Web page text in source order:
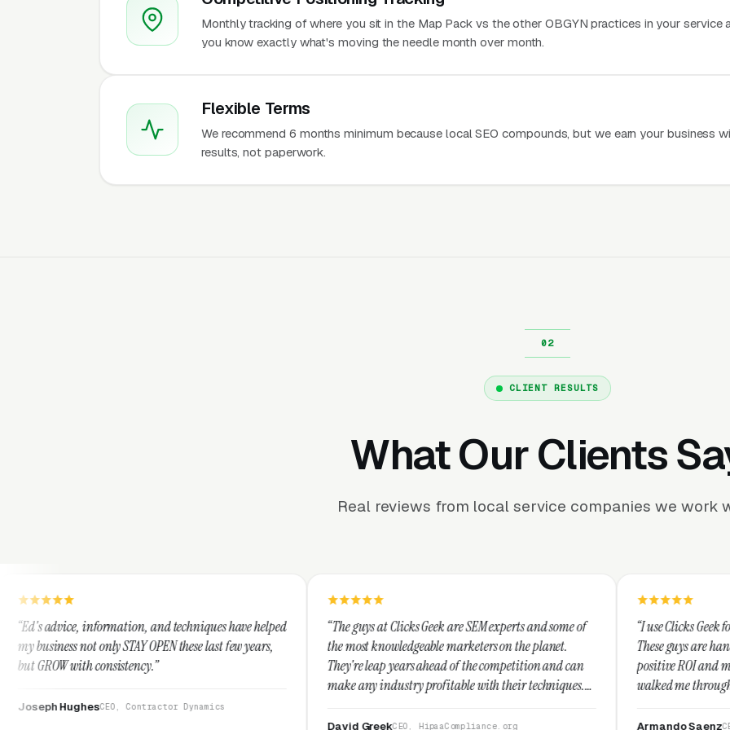
Monthly tracking of where you sit in the Map Pack vs the other OBGYN practices in your service
you know exactly what's moving the needle month over month.
Flexible Terms
We recommend 6 months minimum because local SEO compounds, but we earn your business
results, not paperwork.
CLIENT RESULTS
What Our Clients
Real reviews from local service companies we work
and techniques have helped
STAY OPEN these last few years,
Contractor Dynamics
“The guys at Clicks Geek are SEM experts and some of
the most knowledgeable marketers on the planet.
They're leap years ahead of the competition and can
make any industry profitable with their techniques.
They are legitimate and honest and I recommend
CEO, HipaaCompliance.org
“I use Clicks Geek for all my PPC
These guys are hands down the best at
positive ROI and making your dollar
walked me through every step and their
CEO, Saenz Digital